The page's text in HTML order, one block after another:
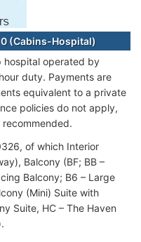
(Cabins-Hospital)
hospital operated by
duty. Payments are
equivalent to a private
policies do not apply,
of which Interior
Balcony (BF; BB –
Balcony; B6 – Large
(Mini) Suite with
Suite, HC – The Haven